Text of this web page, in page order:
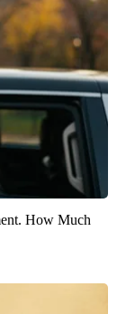
How Much